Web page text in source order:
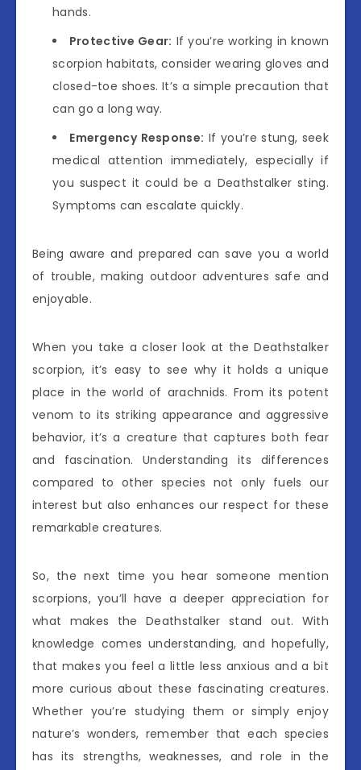
hands.
Protective Gear: If you’re working in known
scorpion habitats, consider wearing gloves and
closed-toe shoes. It’s a simple precaution that
can go a long way.
Emergency Response: If you’re stung, seek
medical attention immediately, especially if
you suspect it could be a Deathstalker sting.
Symptoms can escalate quickly.
Being aware and prepared can save you a world
of trouble, making outdoor adventures safe and
enjoyable.
When you take a closer look at the Deathstalker
scorpion, it’s easy to see why it holds a unique
place in the world of arachnids. From its potent
venom to its striking appearance and aggressive
behavior, it’s a creature that captures both fear
and fascination. Understanding its differences
compared to other species not only fuels our
interest but also enhances our respect for these
remarkable creatures.
So, the next time you hear someone mention
scorpions, you’ll have a deeper appreciation for
what makes the Deathstalker stand out. With
knowledge comes understanding, and hopefully,
that makes you feel a little less anxious and a bit
more curious about these fascinating creatures.
Whether you’re studying them or simply enjoy
nature’s wonders, remember that each species
has its strengths, weaknesses, and role in the